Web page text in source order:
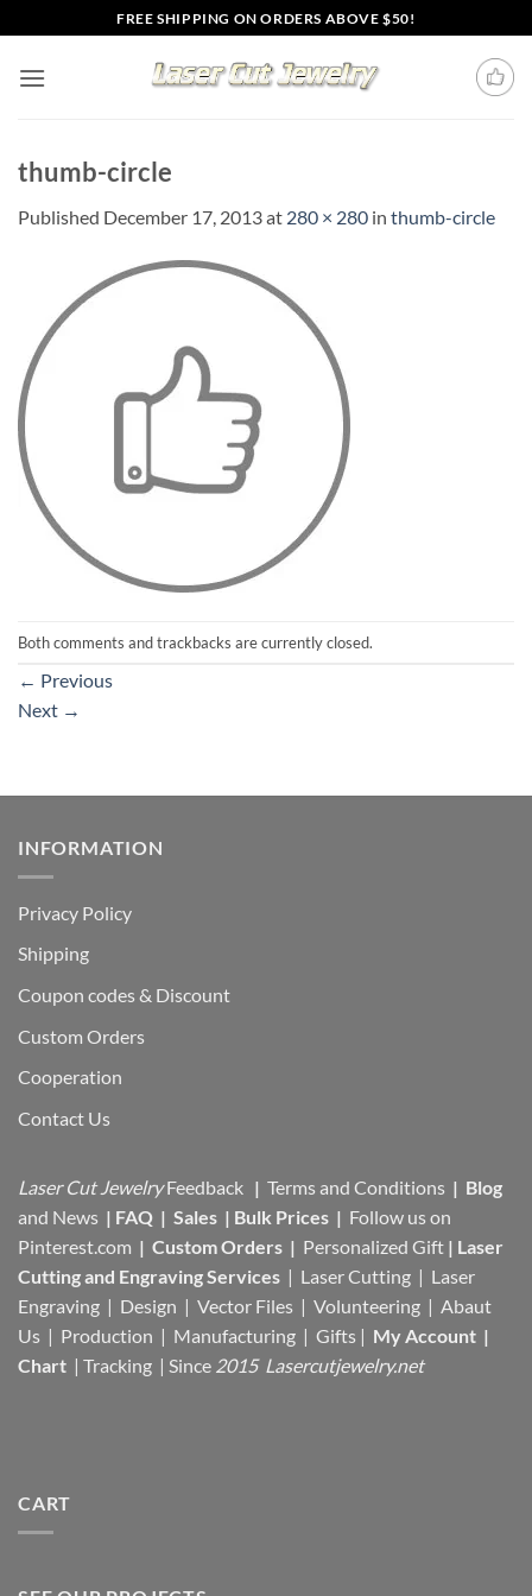
to
content
FREE SHIPPING ON ORDERS ABOVE $50!
thumb-circle
Published December 17, 2013at 280 × 280 in thumb-circle
Both comments and trackbacks are currently closed.
← Previous
Next →
INFORMATION
Privacy Policy
Shipping
Coupon codes & Discount
Custom Orders
Cooperation
Contact Us
Laser Cut Jewelry Feedback | Terms and Conditions | Blog
and News | FAQ | Sales | Bulk Prices | Follow us on
Pinterest.com | Custom Orders | Personalized Gift | Laser
Cutting and Engraving Services | Laser Cutting | Laser
Engraving | Design | Vector Files | Volunteering | Abaut
Us | Production | Manufacturing | Gifts | My Account |
Chart | Tracking | Since 2015 Lasercutjewelry.net
CART